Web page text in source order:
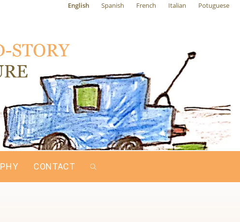
English Spanish French Italian Potuguese
CONTACT